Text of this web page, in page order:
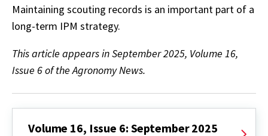
Maintaining scouting records is an important part of a
long-term IPM strategy.
This article appears in September 2025, Volume 16,
Issue 6 of the Agronomy News.
Volume 16, Issue 6: September 2025